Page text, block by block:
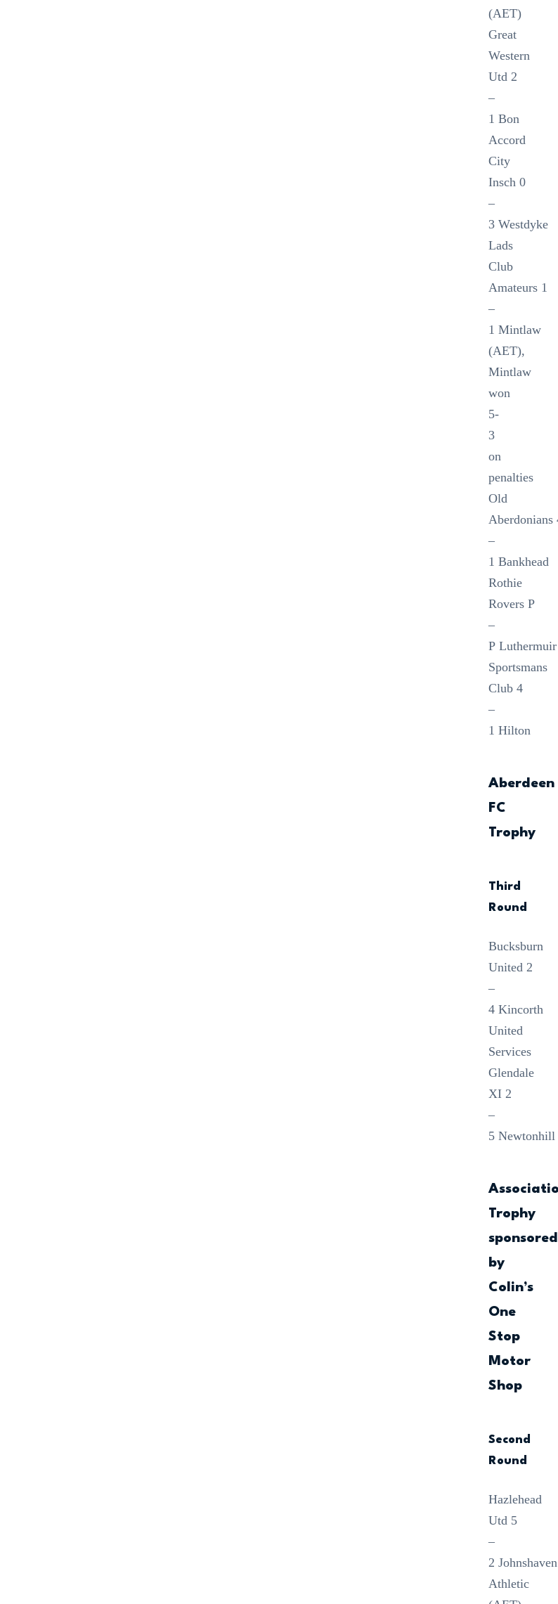
(AET)
Great
Western
Utd 2
–
1 Bon
Accord
City
Insch 0
–
3 Westdyke
Lads
Club
Amateurs 1
–
1 Mintlaw
(AET),
Mintlaw
won
5-
3
on
penalties
Old
Aberdonians
–
1 Bankhead
Rothie
Rovers P
–
P Luthermuir
Sportsmans
Club 4
–
1 Hilton
Aberdeen
FC
Trophy
Third
Round
Bucksburn
United 2
–
4 Kincorth
United
Services
Glendale
XI 2
–
5 Newtonhill
Trophy
sponsored
by
Colin’s
One
Stop
Motor
Shop
Second
Round
Hazlehead
Utd 5
–
2 Johnshaven
Athletic